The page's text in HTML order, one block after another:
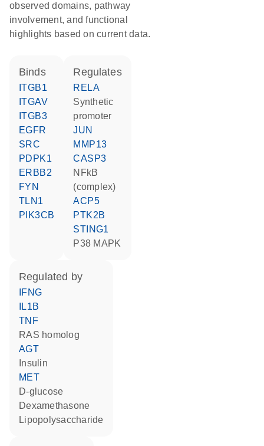
observed domains, pathway
involvement, and functional
highlights based on current data.
binds
ITGB1
ITGAV
ITGB3
EGFR
SRC
PDPK1
ERBB2
FYN
TLN1
PIK3CB
regulates
RELA
synthetic
promoter
JUN
MMP13
CASP3
NFkB
(complex)
ACP5
PTK2B
STING1
p38 MAPK
regulated by
IFNG
IL1B
TNF
RAS homolog
AGT
insulin
MET
D-glucose
dexamethasone
lipopolysaccharide